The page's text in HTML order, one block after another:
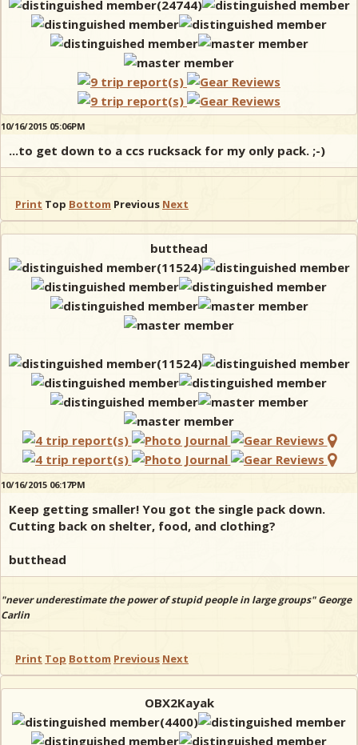
10/16/2015 05:06PM
...to get down to a ccs rucksack for my only pack. ;-)
Print Top Bottom Previous Next
butthead
10/16/2015 06:17PM
Keep getting smaller! You got the single pack down.
Cutting back on shelter, food, and clothing?
butthead
"never underestimate the power of stupid people in large groups" George
Carlin
Print Top Bottom Previous Next
OBX2Kayak